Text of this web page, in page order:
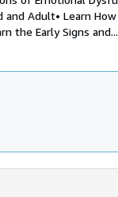
and Adult• Learn
the Early Signs and...